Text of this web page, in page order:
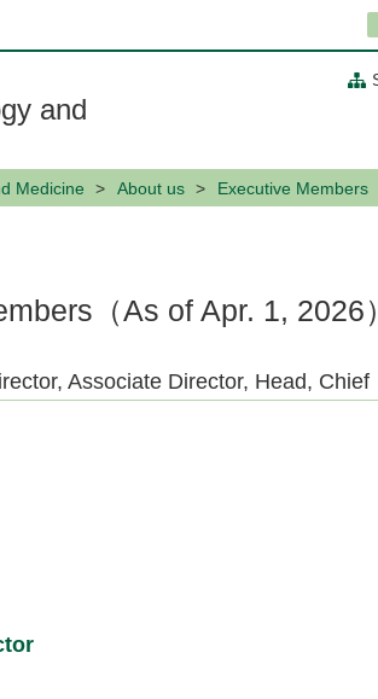
and
Medicine About us Executive Members
（As of Apr. 1, 2026
Associate Director, Head, Chief